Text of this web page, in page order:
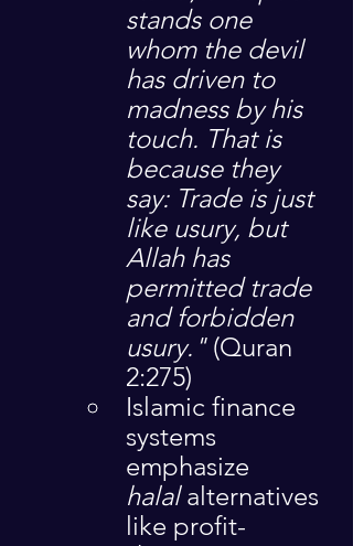
stands one
whom the devil
has driven to
madness by his
touch. That is
because they
say: Trade is just
like usury, but
Allah has
permitted trade
and forbidden
usury." (Quran
2:275)
Islamic finance
systems
emphasize
halal alternatives
like profit-